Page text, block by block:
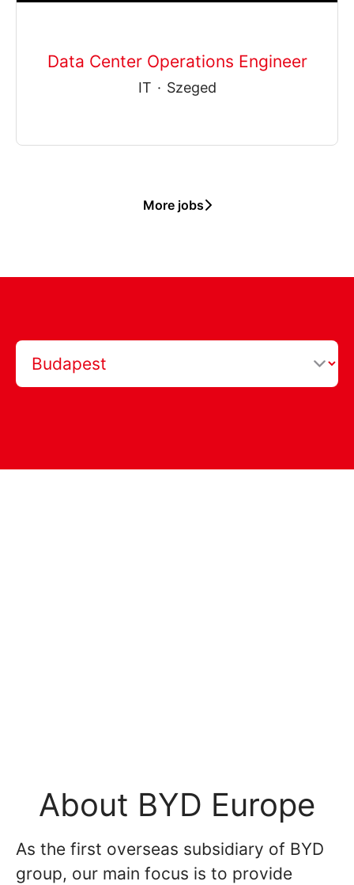
Data Center Operations Engineer
IT · Szeged
More jobs
About BYD Europe
As the first overseas subsidiary of BYD
group, our main focus is to provide